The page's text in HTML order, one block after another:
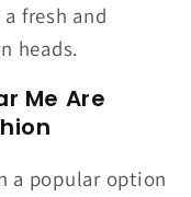
fresh and
heads.
Me Are
a popular option